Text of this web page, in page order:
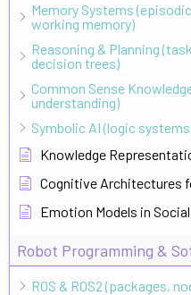
Memory Systems
working memory)
Reasoning & Planning
decision trees)
Common Sense
understanding)
Symbolic AI (logic
Knowledge
Cognitive Architectures
Emotion Models in
Robot Programming &
ROS & ROS2 (packages,